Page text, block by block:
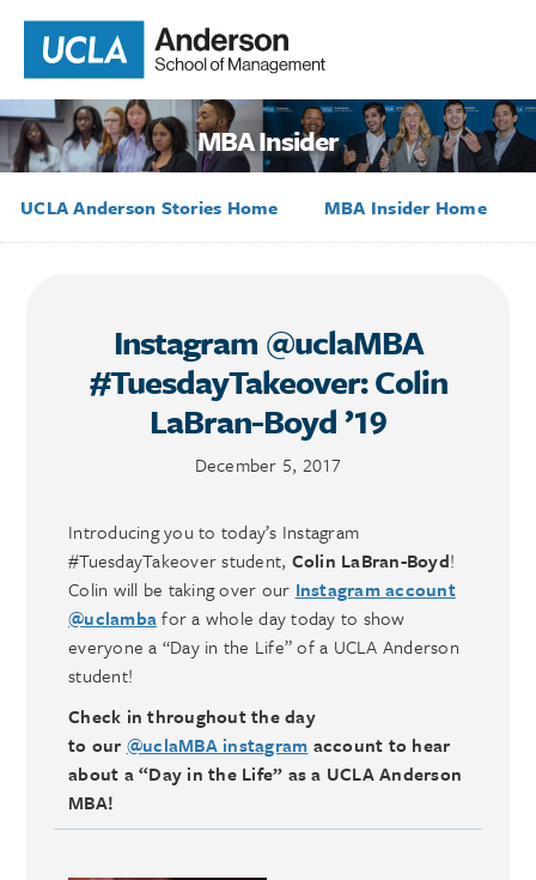
MBA Insider
UCLA Anderson Stories Home MBA Insider Home
Instagram @uclaMBA
#TuesdayTakeover: Colin
LaBran-Boyd ’19
December 5, 2017
Introducing you to today’s Instagram
#TuesdayTakeover student, Colin LaBran-Boyd!
Colin will be taking over our Instagram account
@uclambafor a whole day today to show
everyone a “Day in the Life” of a UCLA Anderson
student!
Check in throughout the day
to our @uclaMBA instagram account to hear
about a “Day in the Life” as a UCLA Anderson
MBA!